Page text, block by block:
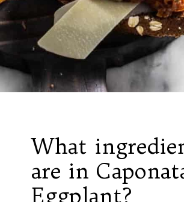
What
are in
Eggplant?